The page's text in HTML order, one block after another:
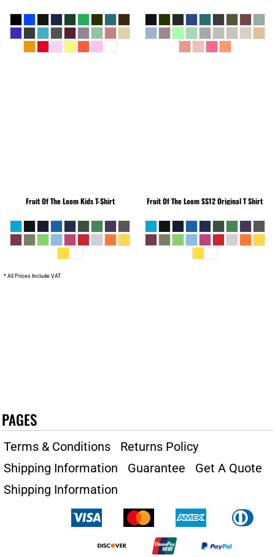
Fruit Of The LoomKids T-Shirt Fruit Of The LoomSS12 Original T Shirt
* All Prices Include VAT
PAGES
Terms & Conditions
Returns Policy
Shipping Information
Guarantee
Get A Quote
Shipping Information